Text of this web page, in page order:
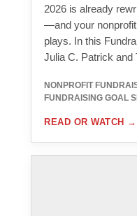
2026 is already
—and your nonprofit
plays. In this
Julia C. Patrick
NONPROFIT
FUNDRAISING GOAL
READ OR WATCH →